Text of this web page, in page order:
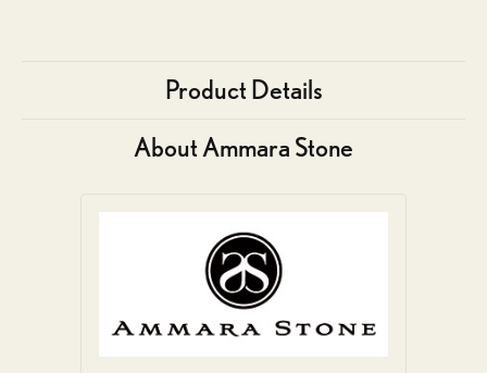
Product Details
About Ammara Stone